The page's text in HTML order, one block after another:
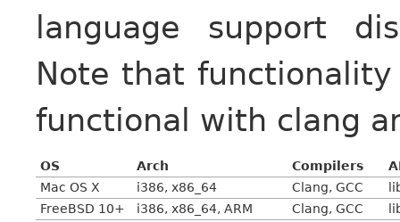
language support
Note that
functional with clang
OS Arch Compilers
Mac OS X
i386, x86_64 Clang, GCC
FreeBSD 10+
i386, x86_64, ARM Clang, GCC